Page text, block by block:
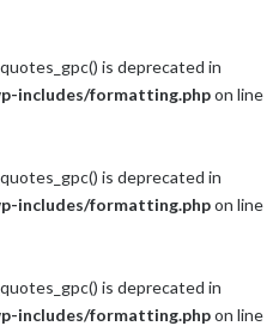
is deprecated in
includes/formatting.phpon line
is deprecated in
includes/formatting.phpon line
is deprecated in
includes/formatting.phpon line